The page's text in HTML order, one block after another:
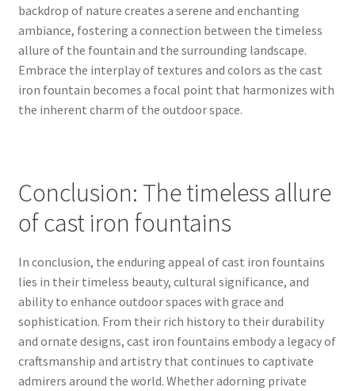
backdrop of nature creates a serene and enchanting
ambiance, fostering a connection between the timeless
allure of the fountain and the surrounding landscape.
Embrace the interplay of textures and colors as the cast
iron fountain becomes a focal point that harmonizes with
the inherent charm of the outdoor space.
Conclusion: The timeless allure
of cast iron fountains
In conclusion, the enduring appeal of cast iron fountains
lies in their timeless beauty, cultural significance, and
ability to enhance outdoor spaces with grace and
sophistication. From their rich history to their durability
and ornate designs, cast iron fountains embody a legacy of
craftsmanship and artistry that continues to captivate
admirers around the world. Whether adorning private